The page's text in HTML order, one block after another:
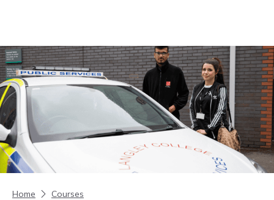
Home
Courses